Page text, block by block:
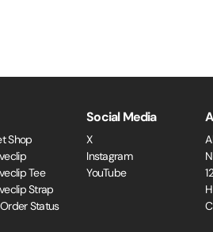
Shop
Tee
Strap
Status
Social Media
X
Instagram
YouTube